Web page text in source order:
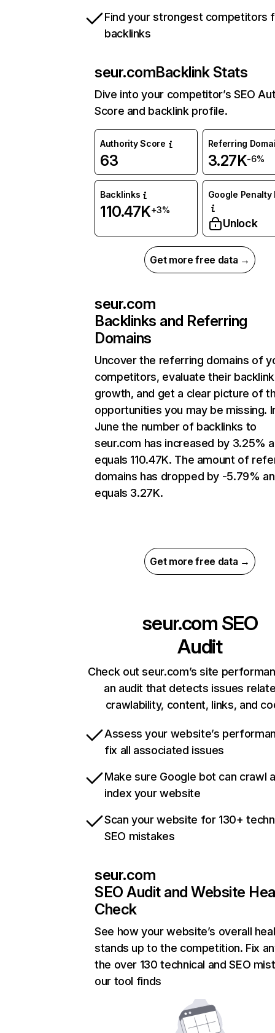
Find your strongest competitors
backlinks
seur.comBacklink Stats
Dive into your competitor’s SEO
Score and backlink profile.
Authority Score
63
Referring
3.27K-6%
Backlinks
110.47K+3%
Google Penalty
Unlock
Get more free data →
seur.com
Backlinks and Referring
Domains
Uncover the referring domains of
competitors, evaluate their backlink
growth, and get a clear picture of
opportunities you may be missing.
June the number of backlinks to
seur.com has increased by 3.25%
equals 110.47K. The amount of
domains has dropped by -5.79%
equals 3.27K.
Get more free data →
seur.com SEO
Audit
Check out seur.com’s site
an audit that detects issues
crawlability, content, links, and
Assess your website’s
fix all associated issues
Make sure Google bot can crawl
index your website
Scan your website for 130+
SEO mistakes
seur.com
SEO Audit and Website
Check
See how your website’s overall
stands up to the competition. Fix
the over 130 technical and SEO
our tool finds